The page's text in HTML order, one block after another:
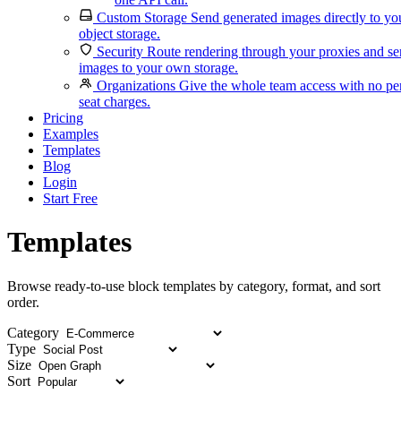
Custom Storage Send generated images directly to
object storage.
Security Route rendering through your proxies and
images to your own storage.
Organizations Give the whole team access with no
seat charges.
Pricing
Examples
Templates
Blog
Login
Start Free
Templates
Browse ready-to-use block templates by category, format, and sort
order.
Category
Type
Size
Sort